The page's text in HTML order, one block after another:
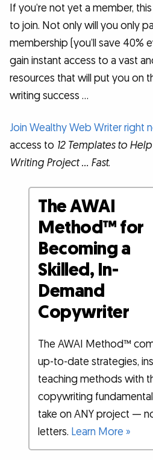
If you’re not yet a member,
to join. Not only will you only
membership (you’ll save 40%
gain instant access to a vast
resources that will put you on
writing success …
Join Wealthy Web Writer right
access to 12 Templates to
Writing Project … Fast.
The AWAI
Method™ for
Becoming a
Skilled, In-
Demand
Copywriter
The AWAI Method™
up-to-date strategies,
teaching methods with
copywriting
take on ANY project —
letters. Learn More »